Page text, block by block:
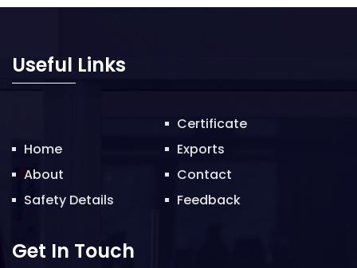
Useful Links
Home
About
Safety Details
Certificate
Exports
Contact
Feedback
Get In Touch